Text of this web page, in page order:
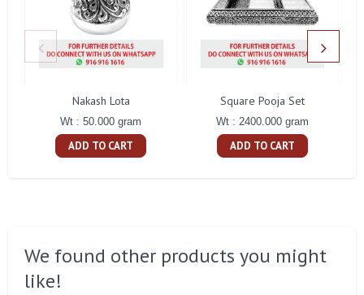
Nakash Lota
Wt : 50.000 gram
ADD TO CART
Square Pooja Set
Wt : 2400.000 gram
ADD TO CART
We found other products you might
like!